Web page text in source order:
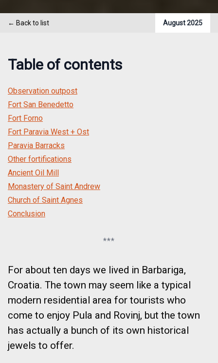
← Back to list August 2025
Table of contents
Observation outpost
Fort San Benedetto
Fort Forno
Fort Paravia West + Ost
Paravia Barracks
Other fortifications
Ancient Oil Mill
Monastery of Saint Andrew
Church of Saint Agnes
Conclusion
***
For about ten days we lived in Barbariga,
Croatia. The town may seem like a typical
modern residential area for tourists who
come to enjoy Pula and Rovinj, but the town
has actually a bunch of its own historical
jewels to offer.